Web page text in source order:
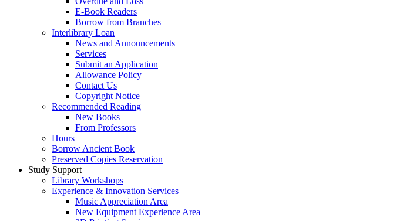
E-Book Readers
Borrow from Branches
Interlibrary Loan
News and Announcements
Services
Submit an Application
Allowance Policy
Contact Us
Copyright Notice
Recommended Reading
New Books
From Professors
Hours
Borrow Ancient Book
Preserved Copies Reservation
Study Support
Library Workshops
Experience & Innovation Services
Music Appreciation Area
New Equipment Experience Area